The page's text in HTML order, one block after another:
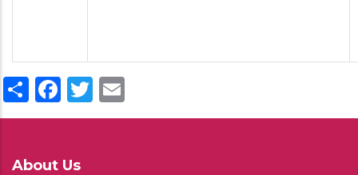
ShareFacebook
Twitter
About Us